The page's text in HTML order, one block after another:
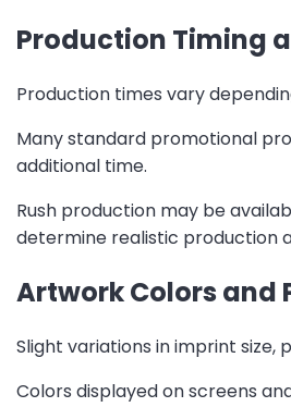
Production Timing
Production times vary
Many standard promotional
additional time.
Rush production may be
determine realistic production
Artwork Colors and
Slight variations in imprint
Colors displayed on screens